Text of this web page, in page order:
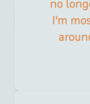
no
I'm